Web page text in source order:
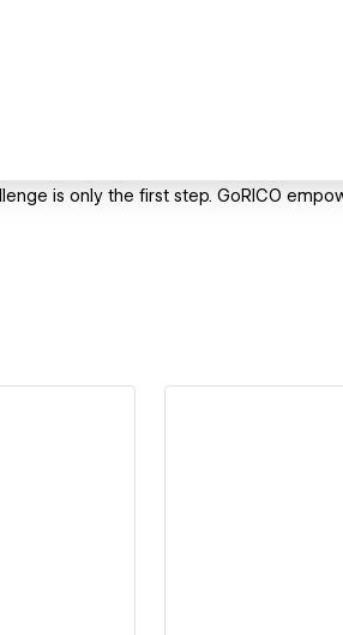
is only the first step. GoRICO